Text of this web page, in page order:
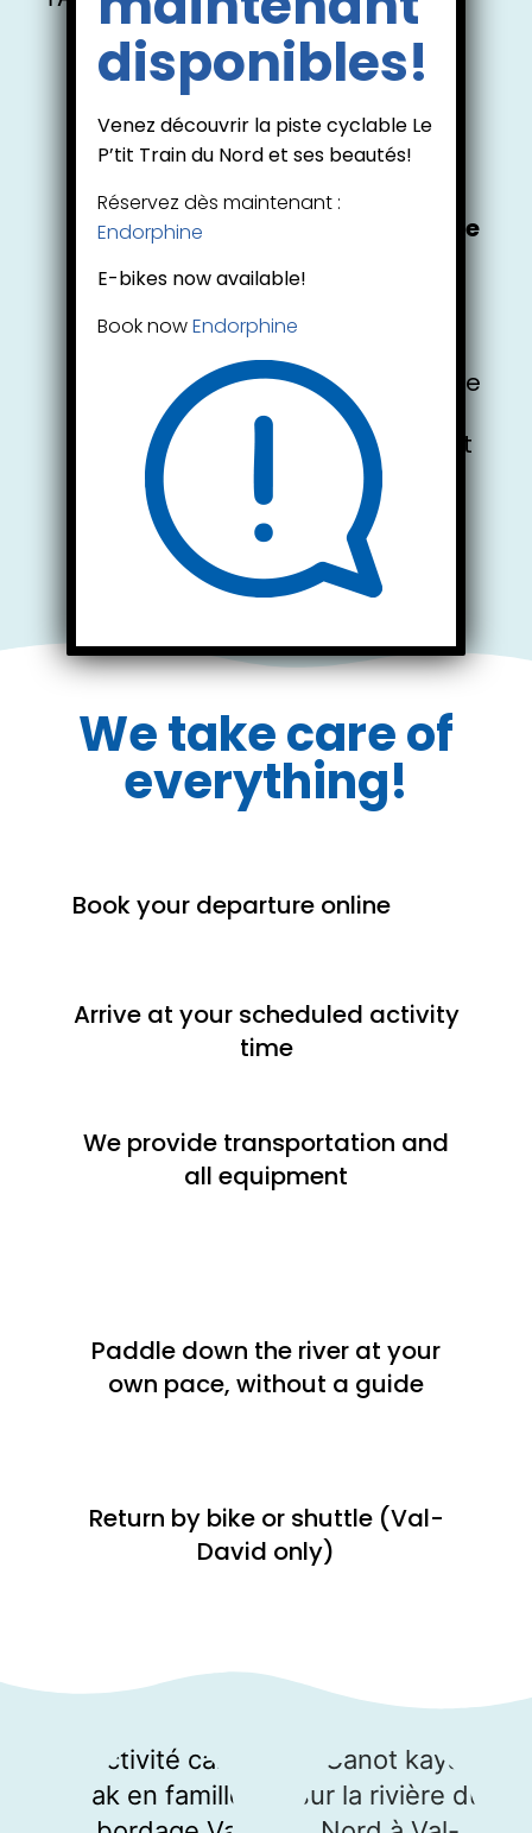
Hybrid & Electric
Bike Rentals
New! Electric Hybrid Bike for the
We now offer hybrid bike and
electric bike rentals so you can
explore the scenic P’tit Train du
Nord trail.. Rented bikes must be
used exclusively from the Val-
David rental centre and cannot
be transported to any other
location.
Rentals & Rates
We take care of
everything!
Book your departure online
Arrive at your scheduled activity
time
We provide transportation and
all equipment
Paddle down the river at your
own pace, without a guide
Return by bike or shuttle (Val-
David only)
disponibles!
Venez découvrir la piste cyclable Le
P’tit Train du Nord et ses beautés!
Réservez dès maintenant :
Endorphine
E-bikes now available!
Book nowEndorphine